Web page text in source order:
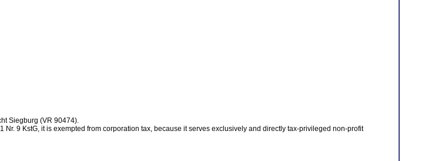
Siegburg (VR 90474).
Nr. 9 KstG, it is exempted from corporation tax, because it serves exclusively and directly tax-privileged non-profit